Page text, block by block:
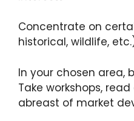
Concentrate on
historical, wildlife,
In your chosen area,
Take workshops,
abreast of market